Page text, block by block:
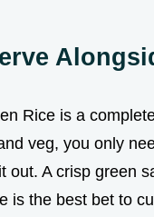
Rice is a
veg, you only
out. A crisp green
is the best bet to